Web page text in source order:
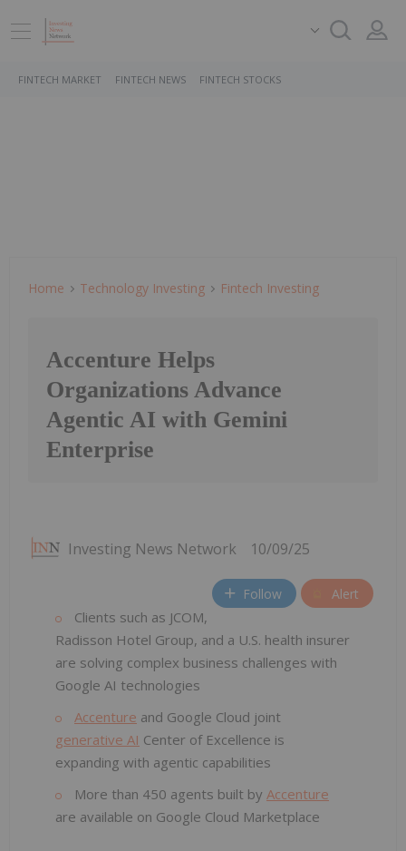
FINTECH MARKET FINTECH NEWS FINTECH STOCKS
Home Technology Investing Fintech Investing
Accenture Helps
Organizations Advance
Agentic AI with Gemini
Enterprise
Investing News Network 10/09/25
Follow Alert
Clients such as JCOM,
Radisson Hotel Group, and a U.S. health insurer
are solving complex business challenges with
Google AI technologies
Accenture and Google Cloud joint
generative AI Center of Excellence is
expanding with agentic capabilities
More than 450 agents built by Accenture
are available on Google Cloud Marketplace